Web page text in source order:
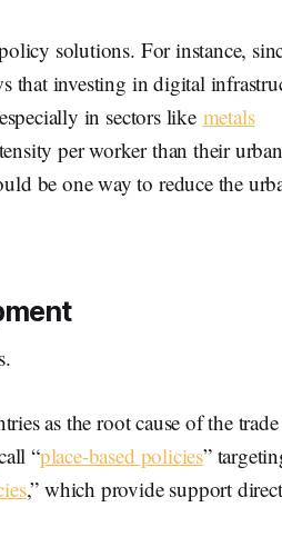
solutions. For instance,
that investing in digital
in sectors like metals
per worker than their urban
be one way to reduce the
as the root cause of the
“place-based policies”
,” which provide support